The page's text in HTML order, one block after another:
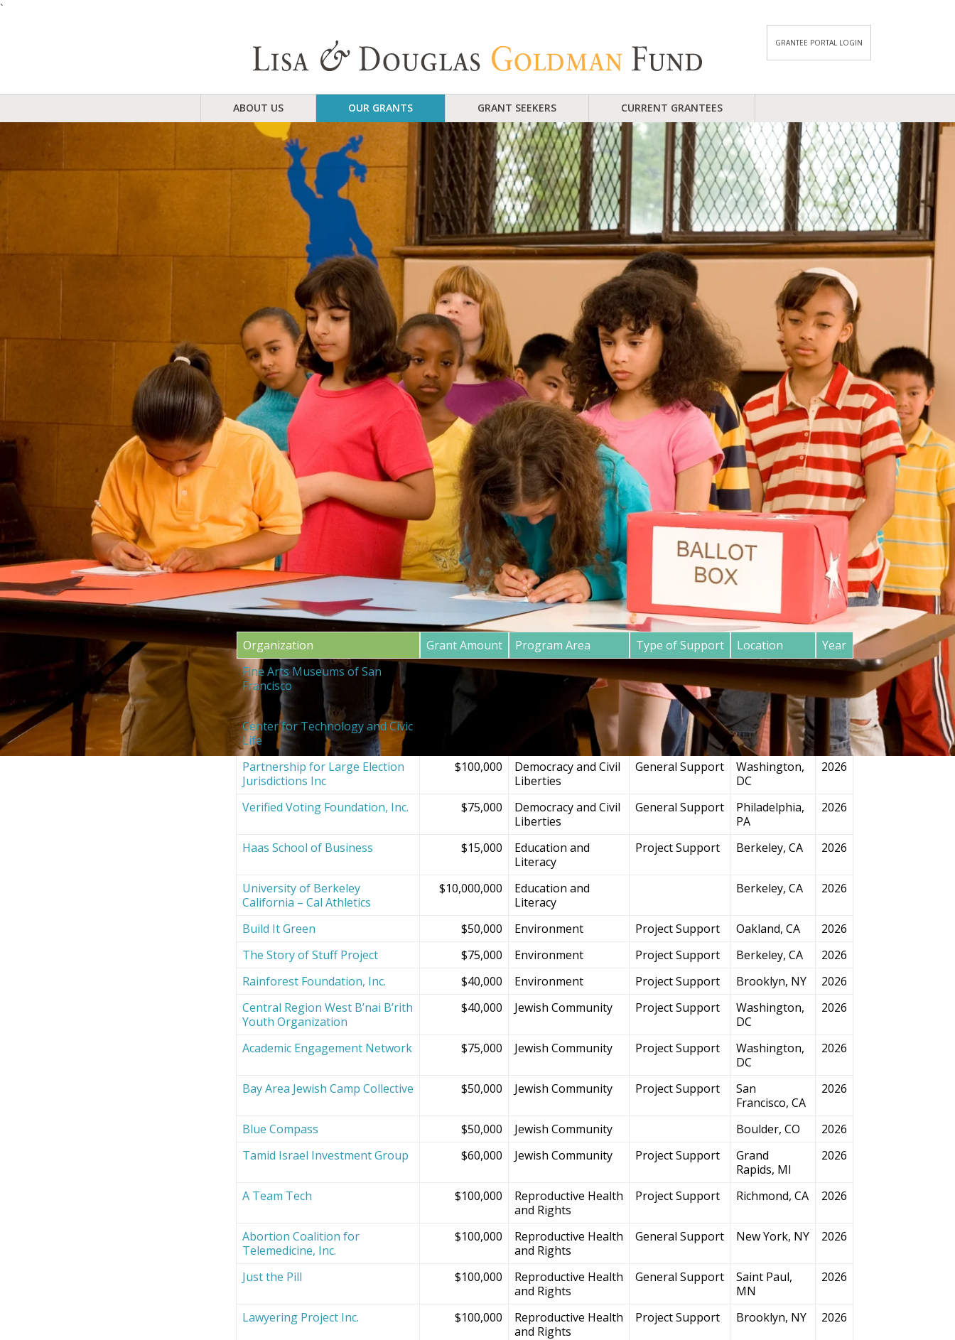
`
GRANTEE PORTAL LOGIN
ABOUT US OUR GRANTS GRANT SEEKERS CURRENT GRANTEES
GRANT HIGHLIGHTS
RECENT GRANTS
GRANTS DATABASE
Grants Database
Search:Program AreaType of Support Year Sort By
Organization Grant Amount Program Area Type of Support Location
Year
Fine Arts Museums of San
Francisco
$20,000
SF Bay Area
Institutions and
General Support
Francisco, CA
2026
Center for Technology and Civic
Life
$150,000
Democracy and Civil
Project Support Chicago, IL 2026
Partnership for Large Election
Jurisdictions Inc
$100,000
Democracy and Civil
Liberties
General Support
Washington,
DC
2026
Verified Voting Foundation, Inc. $75,000
Democracy and Civil
Liberties
General Support
Philadelphia,
PA
2026
Haas School of Business $15,000
Education and
Literacy
Project Support Berkeley, CA 2026
University of Berkeley
California – Cal Athletics
$10,000,000
Education and
Literacy
Berkeley, CA 2026
Build It Green $50,000 Environment Project Support Oakland, CA
2026
The Story of Stuff Project
$75,000 Environment Project Support Berkeley, CA
2026
Rainforest Foundation, Inc.
$40,000 Environment Project Support Brooklyn, NY
2026
Central Region West B’nai B’rith
Youth Organization
$40,000 Jewish Community Project Support
Washington,
DC
2026
Academic Engagement Network $75,000 Jewish Community Project Support
Washington,
DC
2026
Bay Area Jewish Camp Collective $50,000 Jewish Community Project Support
San
Francisco, CA
2026
Blue Compass $50,000 Jewish Community Boulder, CO
2026
Tamid Israel Investment Group
$60,000 Jewish Community Project Support
Grand
Rapids, MI
2026
A Team Tech $100,000
Reproductive Health
and Rights
Project Support Richmond, CA 2026
Abortion Coalition for
Telemedicine, Inc.
$100,000
Reproductive Health
and Rights
General Support New York, NY 2026
Just the Pill $100,000
Reproductive Health
and Rights
General Support
Saint Paul,
MN
2026
Lawyering Project Inc. $100,000
Reproductive Health
and Rights
Project Support Brooklyn, NY 2026